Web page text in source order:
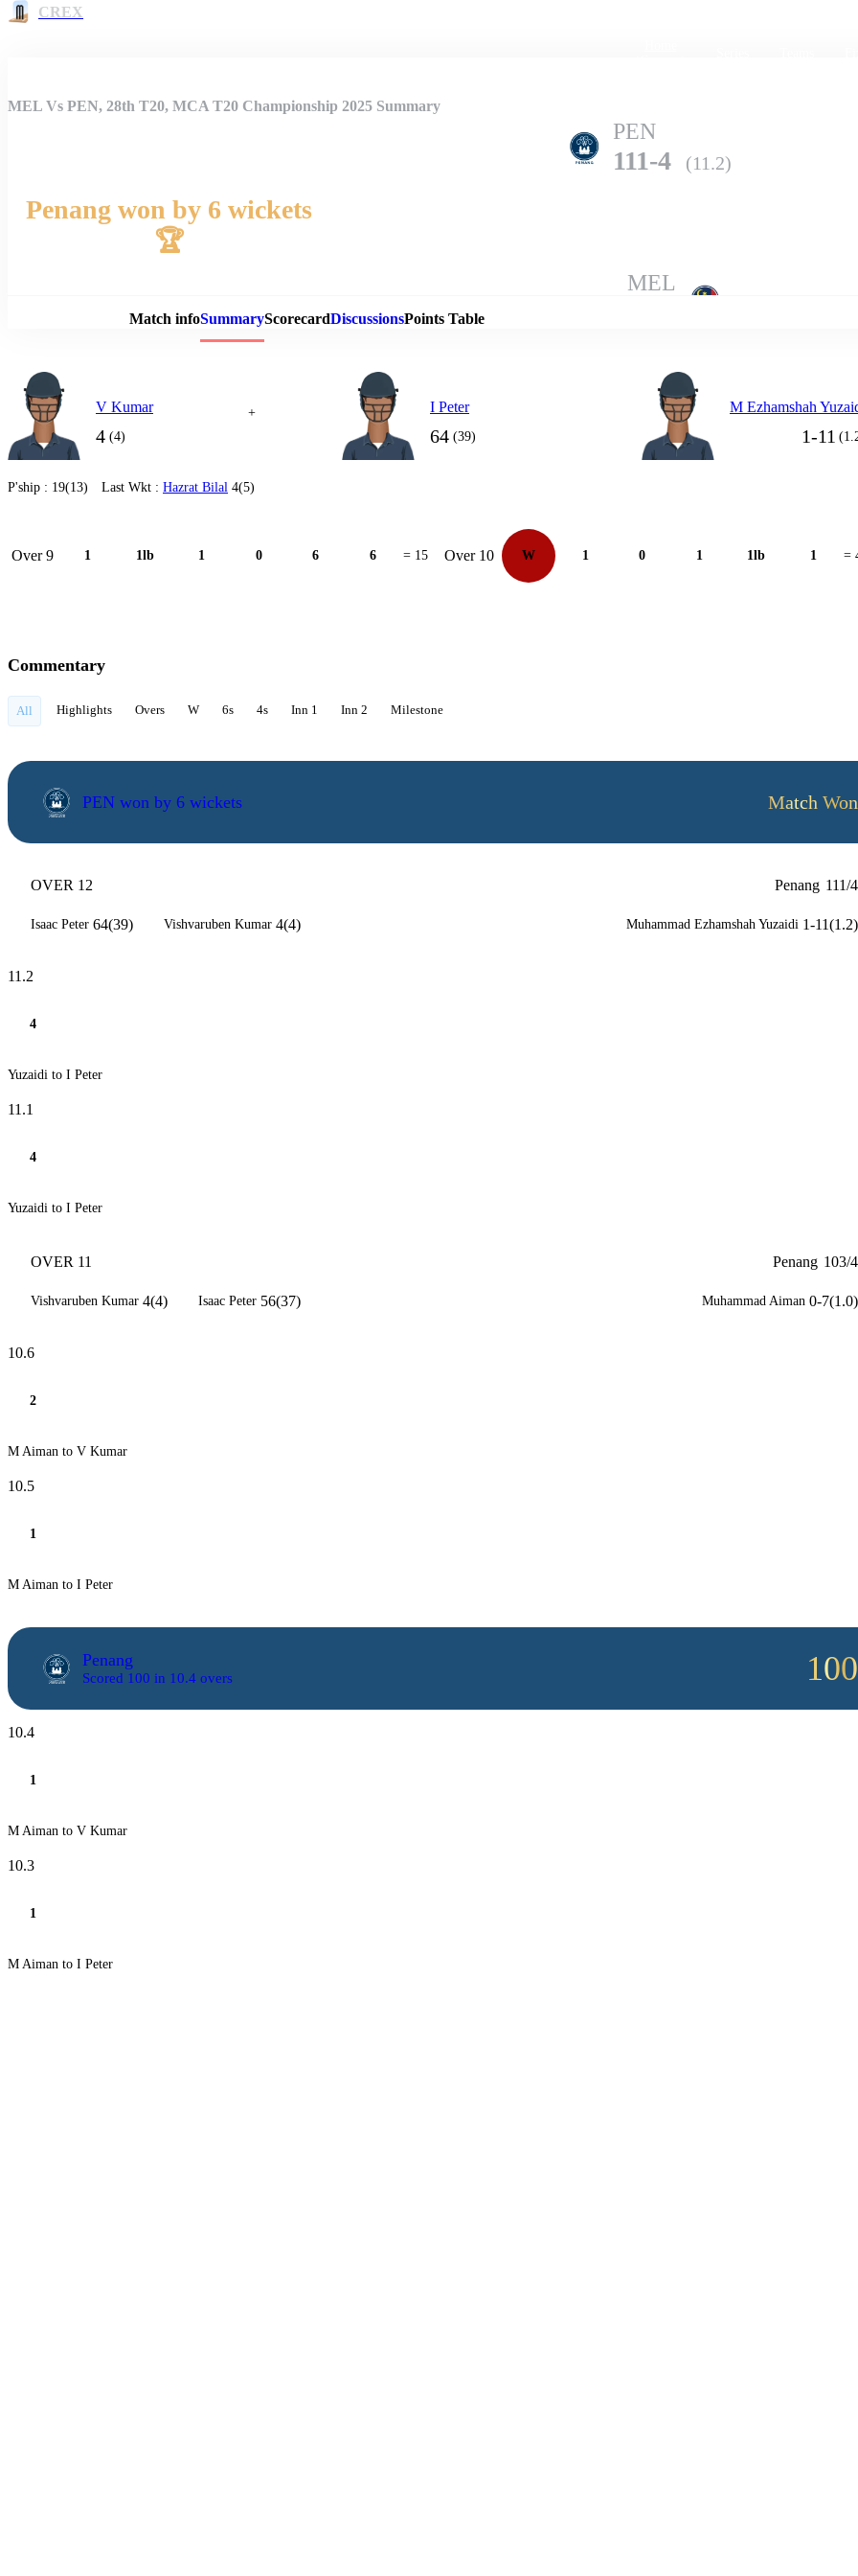
CREX
Match Details
MEL Vs PEN, 28th T20, MCA T20 Championship 2025 Summary
PEN
111-4 (11.2)
Penang won by 6 wickets
🏆
MEL
Match infoSummaryScorecardDiscussionsPoints Table
V Kumar
4 (4)
+ I Peter
64 (39)
M Ezhamshah
1-11
P'ship : 19(13) Last Wkt : Hazrat Bilal 4(5)
Over 9 1 1lb 1 0 6 6 = 15 Over 10 W 1 0 1 1lb 1 =
Commentary
All Highlights Overs W 6s 4s Inn 1 Inn 2 Milestone
PEN won by 6 wickets Match Won
OVER 12 Penang 111/4
Isaac Peter 64(39) Vishvaruben Kumar 4(4) Muhammad Ezhamshah Yuzaidi 1-11(1.2)
11.2
4
Yuzaidi to I Peter
11.1
4
Yuzaidi to I Peter
OVER 11 Penang 103/4
Vishvaruben Kumar 4(4) Isaac Peter 56(37) Muhammad Aiman 0-7(1.0)
10.6
2
M Aiman to V Kumar
10.5
1
M Aiman to I Peter
Penang
Scored 100 in 10.4 overs 100
10.4
1
M Aiman to V Kumar
10.3
1
M Aiman to I Peter